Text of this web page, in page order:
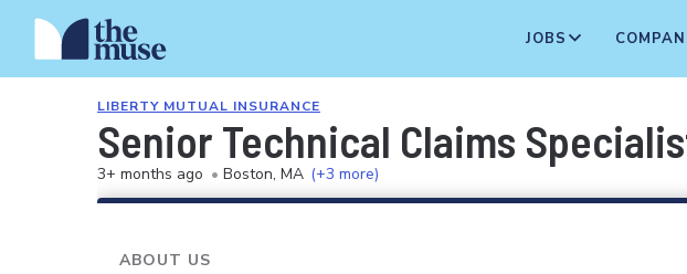
JOBS
LIBERTY MUTUAL INSURANCE
Senior Technical Claims
3+ months ago • Boston, MA (+3 more)
ABOUT US